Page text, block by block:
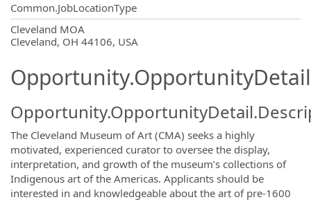
Common.JobLocationType
Cleveland MOA
Cleveland, OH 44106, USA
The Cleveland Museum of Art (CMA) seeks a highly
motivated, experienced curator to oversee the display,
interpretation, and growth of the museum’s collections of
Indigenous art of the Americas. Applicants should be
interested in and knowledgeable about the art of pre-1600